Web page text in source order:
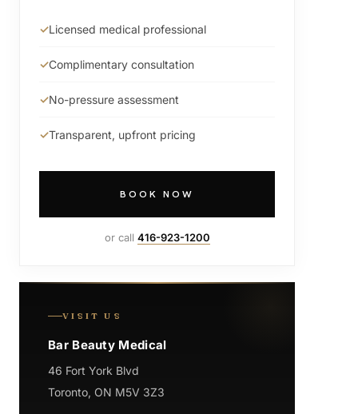
Licensed medical professional
Complimentary consultation
No-pressure assessment
Transparent, upfront pricing
BOOK NOW
or call 416-923-1200
VISIT US
Bar Beauty Medical
46 Fort York Blvd
Toronto, ON M5V 3Z3